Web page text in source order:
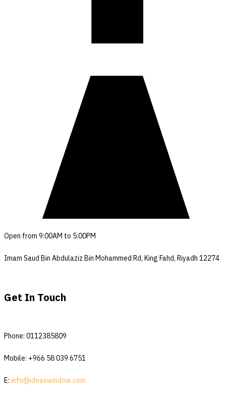
Open from 9:00AM to 5:00PM
Imam Saud Bin Abdulaziz Bin Mohammed Rd, King Fahd, Riyadh 12274
Get In Touch
Phone: 0112385809
Mobile: +966 58 039 6751
E:info@ideaswindow.com